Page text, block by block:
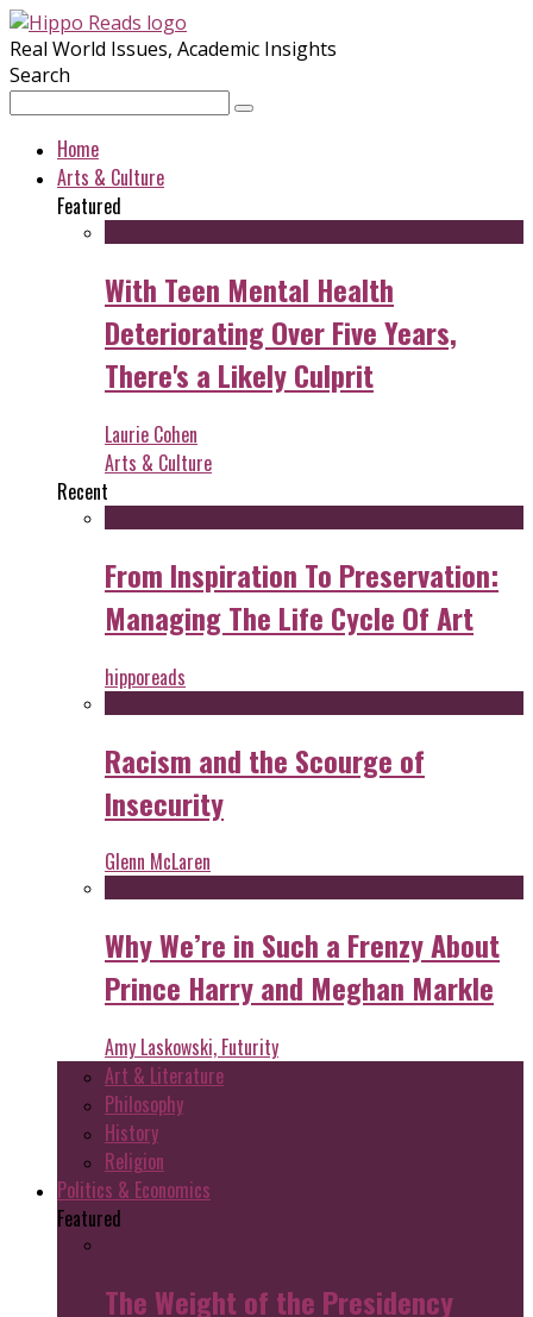
Real World Issues, Academic Insights
Search
Home
Arts & Culture
Featured
With Teen Mental Health
Deteriorating Over Five Years,
There's a Likely Culprit
Laurie Cohen
Arts & Culture
Recent
From Inspiration To Preservation:
Managing The Life Cycle Of Art
hipporeads
Racism and the Scourge of
Insecurity
Glenn McLaren
Why We’re in Such a Frenzy About
Prince Harry and Meghan Markle
Amy Laskowski, Futurity
Art & Literature
Philosophy
History
Religion
Politics & Economics
Featured
The Weight of the Presidency